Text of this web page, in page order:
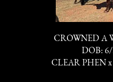
CROWNED A
DOB:
CLEAR PHEN x